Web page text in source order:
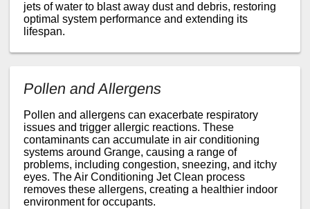
jets of water to blast away dust and debris, restoring
optimal system performance and extending its
lifespan.
Pollen and Allergens
Pollen and allergens can exacerbate respiratory
issues and trigger allergic reactions. These
contaminants can accumulate in air conditioning
systems around Grange, causing a range of
problems, including congestion, sneezing, and itchy
eyes. The Air Conditioning Jet Clean process
removes these allergens, creating a healthier indoor
environment for occupants.